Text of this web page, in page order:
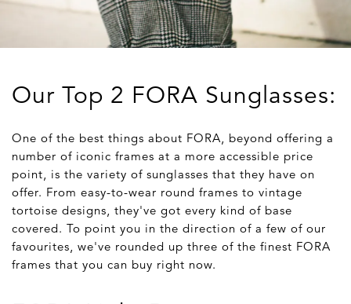
Our Top 2 FORA Sunglasses:
One of the best things about FORA, beyond offering a
number of iconic frames at a more accessible price
point, is the variety of sunglasses that they have on
offer. From easy-to-wear round frames to vintage
tortoise designs, they've got every kind of base
covered. To point you in the direction of a few of our
favourites, we've rounded up three of the finest FORA
frames that you can buy right now.